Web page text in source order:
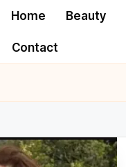
Home Beauty
Contact